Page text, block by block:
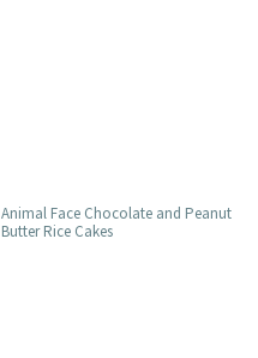
Animal Face Chocolate and Peanut
Butter Rice Cakes